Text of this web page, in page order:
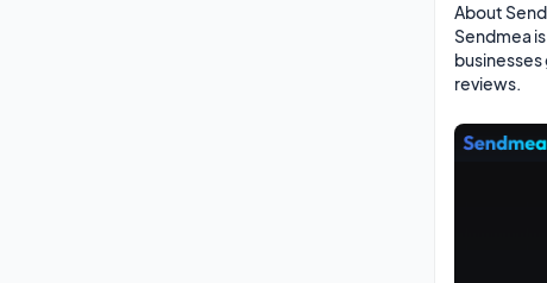
About
Sendmea